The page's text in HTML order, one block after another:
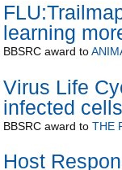
learning
BBSRCaward to
Virus Life
infected cells
BBSRCaward to THE
Host